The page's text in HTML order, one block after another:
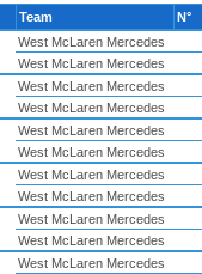
Team N°
West McLaren Mercedes
West McLaren Mercedes
West McLaren Mercedes
West McLaren Mercedes
West McLaren Mercedes
West McLaren Mercedes
West McLaren Mercedes
West McLaren Mercedes
West McLaren Mercedes
West McLaren Mercedes
West McLaren Mercedes